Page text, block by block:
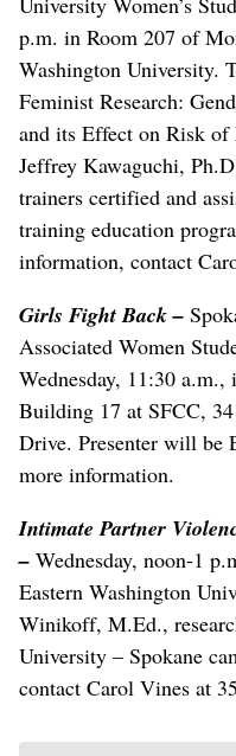
p.m. in Room 207 of
Washington University.
Feminist Research:
and its Effect on Risk
Jeffrey Kawaguchi,
trainers certified and
training education
information, contact
Girls Fight Back –
Associated Women
Wednesday, 11:30
Building 17 at SFCC,
Drive. Presenter will be
more information.
Intimate Partner
– Wednesday, noon-1
Eastern Washington
Winikoff, M.Ed.,
University – Spokane
contact Carol Vines at